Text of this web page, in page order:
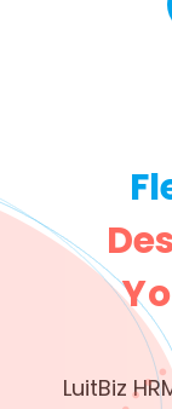
LuitBiz